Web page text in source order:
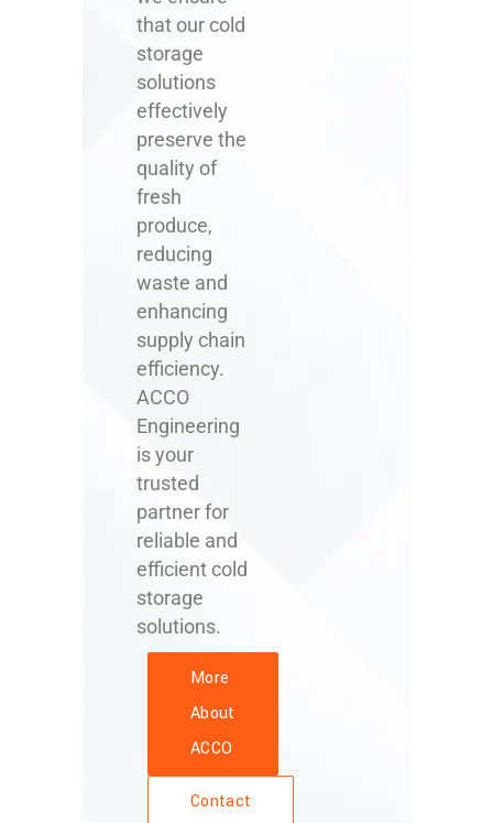
that our cold
storage
solutions
effectively
preserve the
quality of
fresh
produce,
reducing
waste and
enhancing
supply chain
efficiency.
ACCO
Engineering
is your
trusted
partner for
reliable and
efficient cold
storage
solutions.
More
About
ACCO
Contact